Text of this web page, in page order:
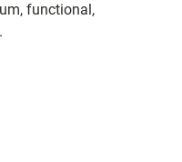
functional,